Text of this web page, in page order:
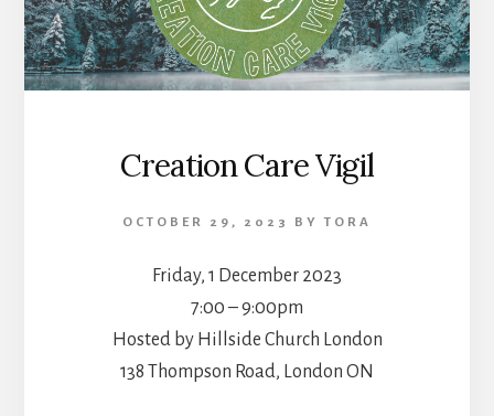
Creation Care Vigil
OCTOBER 29, 2023 BY TORA
Friday, 1 December 2023
7:00 – 9:00pm
Hosted by Hillside Church London
138 Thompson Road, London ON